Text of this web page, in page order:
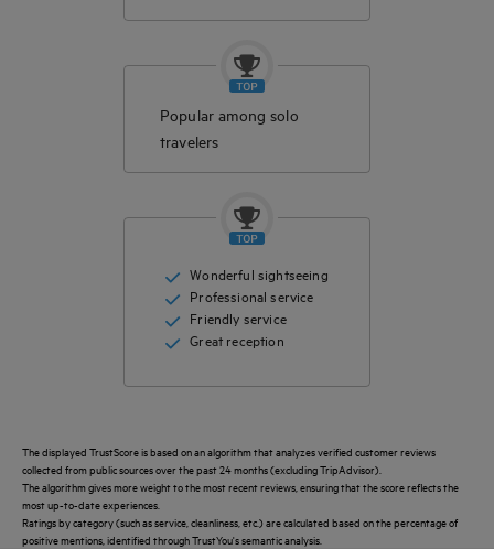
Popular among solo
travelers
Wonderful sightseeing
Professional service
Friendly service
Great reception
The displayed TrustScore is based on an algorithm that analyzes verified customer reviews
collected from public sources over the past 24 months (excluding TripAdvisor).
The algorithm gives more weight to the most recent reviews, ensuring that the score reflects the
most up-to-date experiences.
Ratings by category (such as service, cleanliness, etc.) are calculated based on the percentage of
positive mentions, identified through TrustYou's semantic analysis.